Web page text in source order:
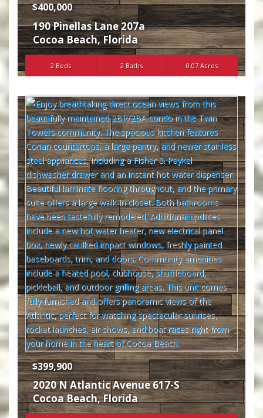
$400,000
190 Pinellas Lane 207a
Cocoa Beach,Florida
2 Beds 2 Baths 0.07 Acres
$399,900
2020 N Atlantic Avenue 617-S
Cocoa Beach,Florida